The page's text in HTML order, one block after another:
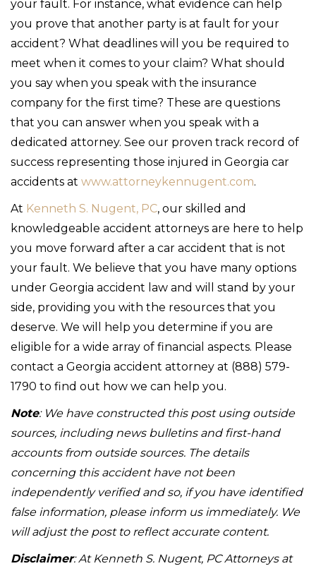
your fault. For instance, what evidence can help
you prove that another party is at fault for your
accident? What deadlines will you be required to
meet when it comes to your claim? What should
you say when you speak with the insurance
company for the first time? These are questions
that you can answer when you speak with a
dedicated attorney. See our proven track record of
success representing those injured in Georgia car
accidents at www.attorneykennugent.com.
At Kenneth S. Nugent, PC, our skilled and
knowledgeable accident attorneys are here to help
you move forward after a car accident that is not
your fault. We believe that you have many options
under Georgia accident law and will stand by your
side, providing you with the resources that you
deserve. We will help you determine if you are
eligible for a wide array of financial aspects. Please
contact a Georgia accident attorney at (888) 579-
1790 to find out how we can help you.
Note: We have constructed this post using outside
sources, including news bulletins and first-hand
accounts from outside sources. The details
concerning this accident have not been
independently verified and so, if you have identified
false information, please inform us immediately. We
will adjust the post to reflect accurate content.
Disclaimer: At Kenneth S. Nugent, PC Attorneys at